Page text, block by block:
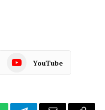
YouTube